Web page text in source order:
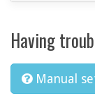
Having
Manual